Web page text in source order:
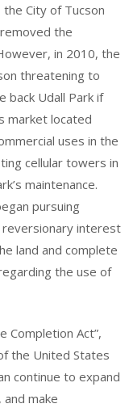
City of Tucson
the
in 2010, the
threatening to
Udall Park if
market located
uses in the
cellular towers in
maintenance.
pursuing
interest
land and complete
the use of
Completion Act”,
the United States
continue to expand
make